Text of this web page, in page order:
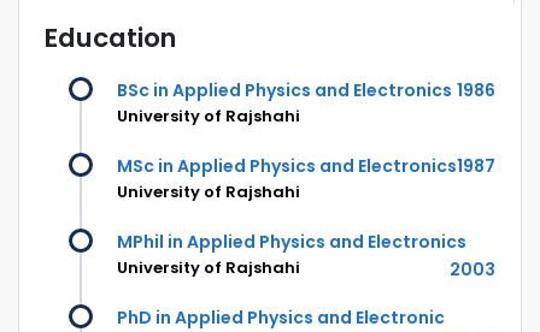
Education
BSc in Applied Physics and Electronics 1986
University of Rajshahi
MSc in Applied Physics and Electronics1987
University of Rajshahi
MPhil in Applied Physics and Electronics
2003
University of Rajshahi
PhD in Applied Physics and Electronic